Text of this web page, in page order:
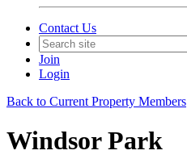
Contact Us
Join
Login
Back to Current Property Members
Windsor Park